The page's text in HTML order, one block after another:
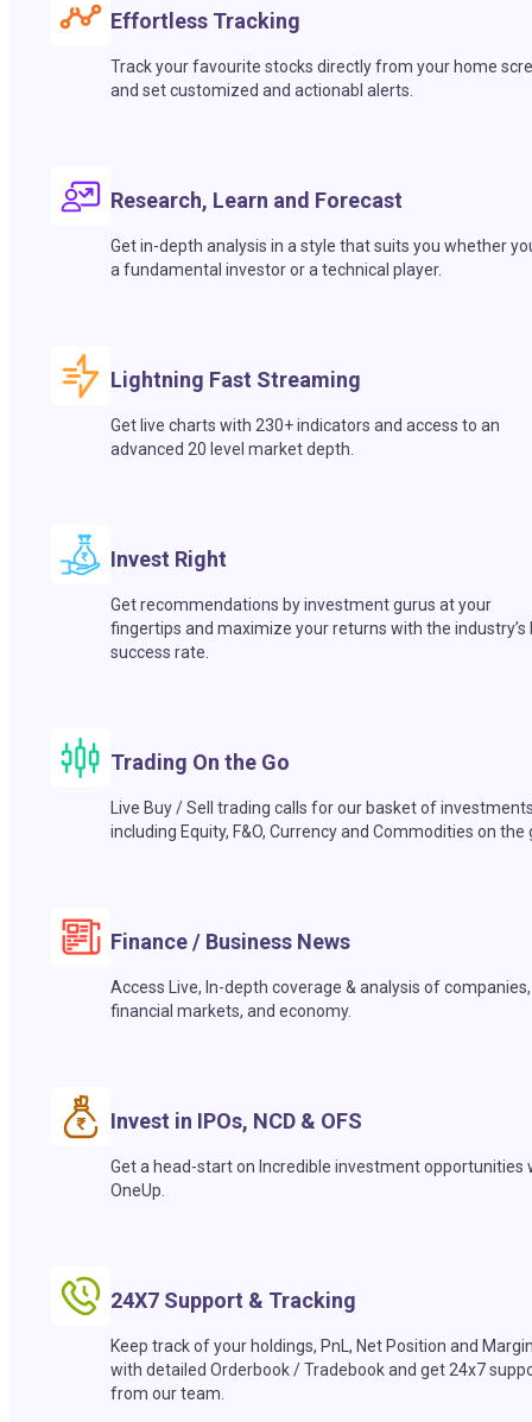
Effortless Tracking
Track your favourite stocks directly from your home
and set customized and actionabl alerts.
Research, Learn and Forecast
Get in-depth analysis in a style that suits you whether
a fundamental investor or a technical player.
Lightning Fast Streaming
Get live charts with 230+ indicators and access to an
advanced 20 level market depth.
Invest Right
Get recommendations by investment gurus at your
fingertips and maximize your returns with the industry’s
success rate.
Trading On the Go
Live Buy / Sell trading calls for our basket of
including Equity, F&O, Currency and Commodities on the
Finance / Business News
Access Live, In-depth coverage & analysis of companies,
financial markets, and economy.
Invest in IPOs, NCD & OFS
Get a head-start on Incredible investment opportunities
OneUp.
24X7 Support & Tracking
Keep track of your holdings, PnL, Net Position and
with detailed Orderbook / Tradebook and get 24x7
from our team.